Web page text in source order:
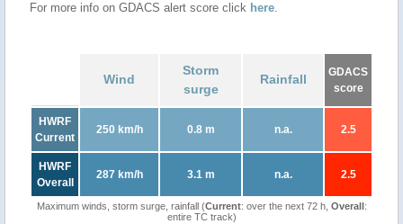
For more info on GDACS alert score click here.
Wind
Storm
surge
Rainfall
GDACS
score
HWRF
Current
250 km/h 0.8 m n.a. 2.5
HWRF
Overall
287 km/h 3.1 m n.a. 2.5
Maximum winds, storm surge, rainfall (Current: over the next 72 h, Overall:
entire TC track)